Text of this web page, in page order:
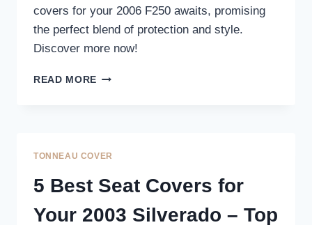
covers for your 2006 F250 awaits, promising
the perfect blend of protection and style.
Discover more now!
READ MORE 10
F250
–
PROTECT
AND
TONNEAU COVER
5 Best Seat Covers for
Your 2003 Silverado – Top